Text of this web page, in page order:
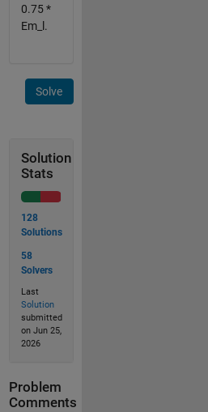
0.75 *
Em_l.
Solve
Solution
Stats
128
Solutions
58
Solvers
Last
Solution
submitted
on Jun 25,
2026
Problem
Comments